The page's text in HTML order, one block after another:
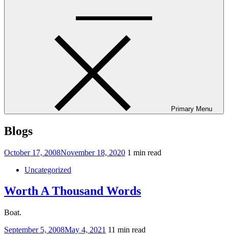
Primary Menu
Blogs
Posted
October 17, 2008November 18, 2020 1 min read
Uncategorized
Worth A Thousand Words
Boat.
Posted
September 5, 2008May 4, 2021 11 min read